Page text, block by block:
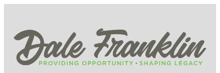
content